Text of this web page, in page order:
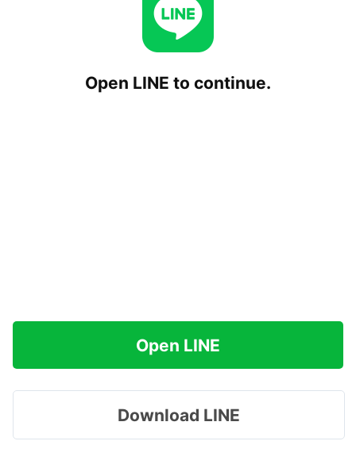
Open LINE to continue.
Open LINE
Download LINE